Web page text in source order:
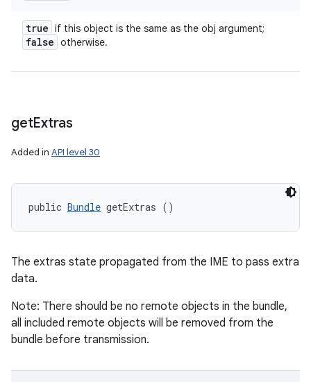
true if this object is the same as the obj argument;
false otherwise.
getExtras
Added in API level 30
public Bundle getExtras ()
The extras state propagated from the IME to pass extra
data.
Note: There should be no remote objects in the bundle,
all included remote objects will be removed from the
bundle before transmission.